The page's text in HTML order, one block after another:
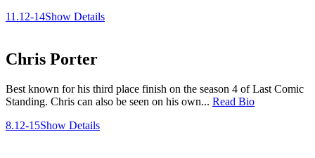
11.12-14Show Details
Chris Porter
Best known for his third place finish on the season 4 of Last Comic
Standing. Chris can also be seen on his own... Read Bio
8.12-15Show Details